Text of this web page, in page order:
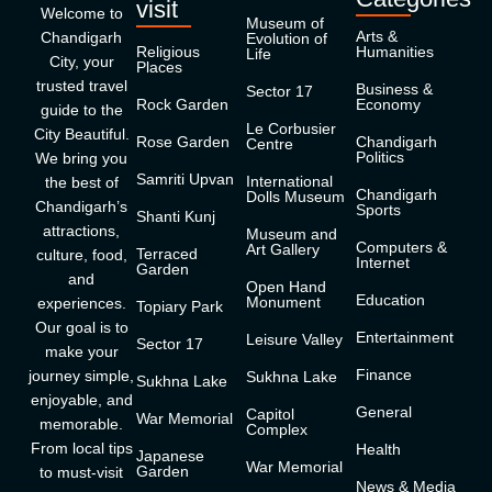
Welcome to
Chandigarh
City, your
trusted travel
guide to the
City Beautiful.
We bring you
the best of
Chandigarh’s
attractions,
culture, food,
and
experiences.
Our goal is to
make your
journey simple,
enjoyable, and
memorable.
From local tips
to must-visit
visit
Religious
Places
Rock Garden
Rose Garden
Samriti Upvan
Shanti Kunj
Terraced
Garden
Topiary Park
Sector 17
Sukhna Lake
War Memorial
Japanese
Garden
Museum of
Evolution of
Life
Sector 17
Le Corbusier
Centre
International
Dolls Museum
Museum and
Art Gallery
Open Hand
Monument
Leisure Valley
Sukhna Lake
Capitol
Complex
War Memorial
Arts &
Humanities
Business &
Economy
Chandigarh
Politics
Chandigarh
Sports
Computers &
Internet
Education
Entertainment
Finance
General
Health
News & Media